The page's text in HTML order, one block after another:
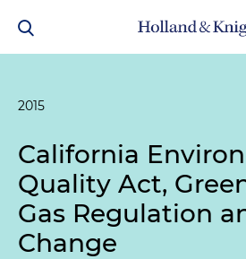
2015
California
Quality Act,
Gas Regulation
Change